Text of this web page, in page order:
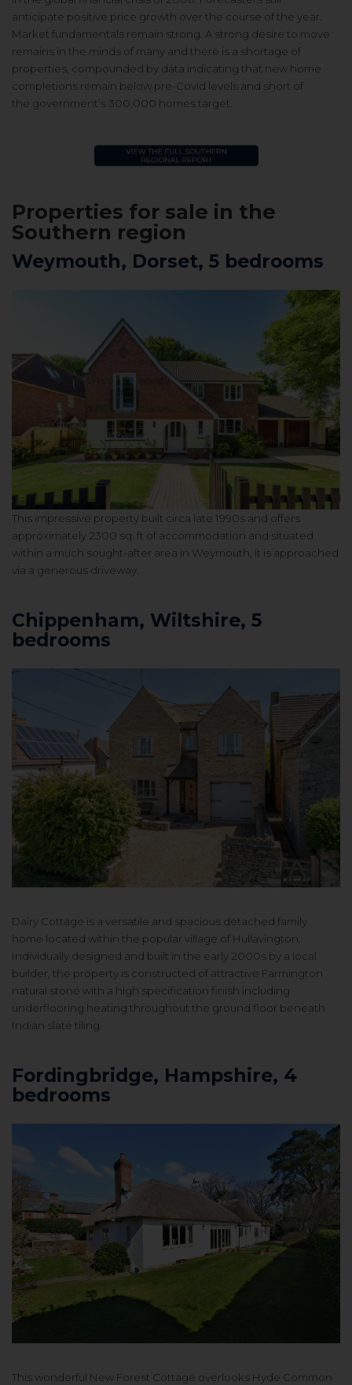
anticipate positive price growth over the course of the year.
Market fundamentals remain strong. A strong desire to move
remains in the minds of many and there is a shortage of
properties, compounded by data indicating that new home
completions remain below pre-Covid levels and short of
the government’s 300,000 homes target.
Properties for sale in the
Southern region
Weymouth, Dorset, 5 bedrooms
This impressive property built circa late 1990s and offers
approximately 2300 sq. ft of accommodation and situated
within a much sought-after area in Weymouth, it is approached
via a generous driveway.
Chippenham, Wiltshire, 5
bedrooms
Dairy Cottage is a versatile and spacious detached family
home located within the popular village of Hullavington.
Individually designed and built in the early 2000s by a local
builder, the property is constructed of attractive Farmington
natural stone with a high specification finish including
underflooring heating throughout the ground floor beneath
Indian slate tiling.
Fordingbridge, Hampshire, 4
bedrooms
This wonderful New Forest Cottage overlooks Hyde Common